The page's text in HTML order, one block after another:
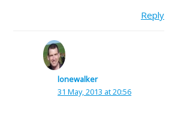
Reply
lonewalker
31 May, 2013 at 20:56